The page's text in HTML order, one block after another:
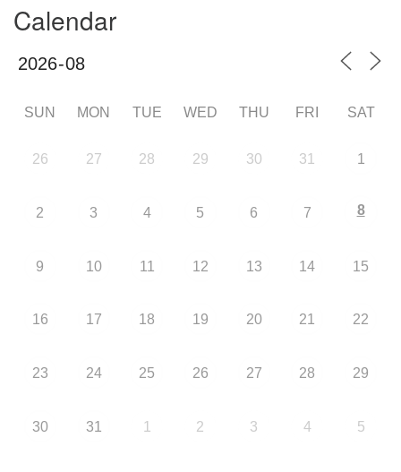
Calendar
SUN MON TUE WED THU FRI SAT
26 27 28 29 30 31 1
2 3 4 5 6 7 8
9 10 11 12 13 14 15
16 17 18 19 20 21 22
23 24 25 26 27 28 29
30 31 1 2 3 4 5